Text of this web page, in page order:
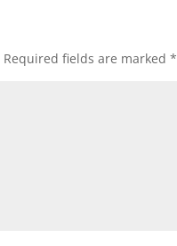
Required fields are marked*